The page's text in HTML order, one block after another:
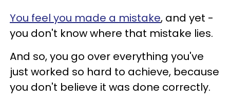
You feel you made a mistake, and yet -
you don't know where that mistake lies.
And so, you go over everything you've
just worked so hard to achieve, because
you don't believe it was done correctly.